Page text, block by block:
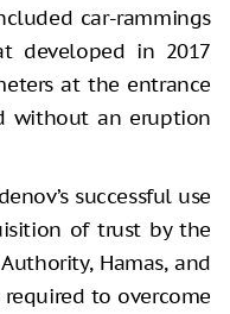
car-rammings
developed in 2017
at the entrance
without an eruption
successful use
of trust by the
Hamas, and
to overcome